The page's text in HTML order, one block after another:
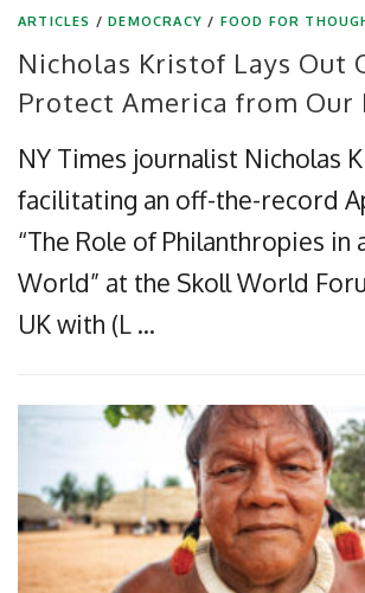
ARTICLES /DEMOCRACY / FOOD FOR
Nicholas Kristof Lays Out
Protect America from Our
NY Times journalist Nicholas
facilitating an off-the-record
“The Role of Philanthropies in
World” at the Skoll World
UK with (L …